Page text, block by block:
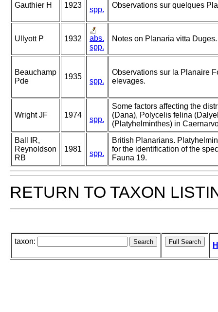
Gauthier H 1923
spp.
Observations sur quelques
Ullyott P 1932
abs.
spp.
Notes on Planaria vitta Duges.
Beauchamp
Pde
1935
spp.
Observations sur la Planaire
elevages.
Wright JF 1974
spp.
Some factors affecting the
(Dana), Polycelis felina
(Platyhelminthes) in
Ball IR,
Reynoldson
RB
1981
spp.
British Planarians.
for the identification of the
Fauna 19.
RETURN TO TAXON
taxon: